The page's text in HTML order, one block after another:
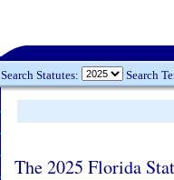
Search Statutes: Search
The 2025 Florida